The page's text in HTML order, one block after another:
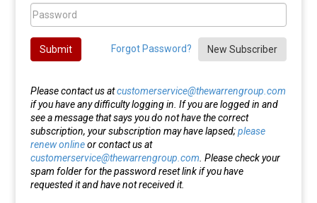
Forgot Password? New Subscriber
Submit
Please contact us atcustomerservice@thewarrengroup.com
if you have any difficulty logging in. If you are logged in and
see a message that says you do not have the correct
subscription, your subscription may have lapsed;please
renew onlineor contact us at
customerservice@thewarrengroup.com . Please check your
spam folder for the password reset link if you have
requested it and have not received it.